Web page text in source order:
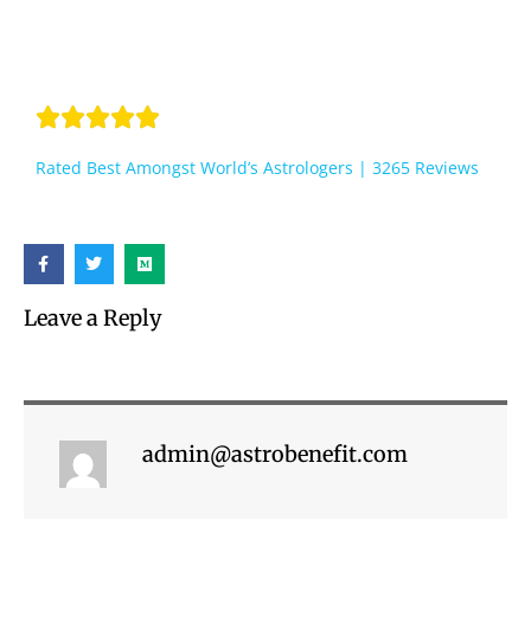

Rated Best Amongst World’s Astrologers | 3265 Reviews
Leave a Reply
admin@astrobenefit.com